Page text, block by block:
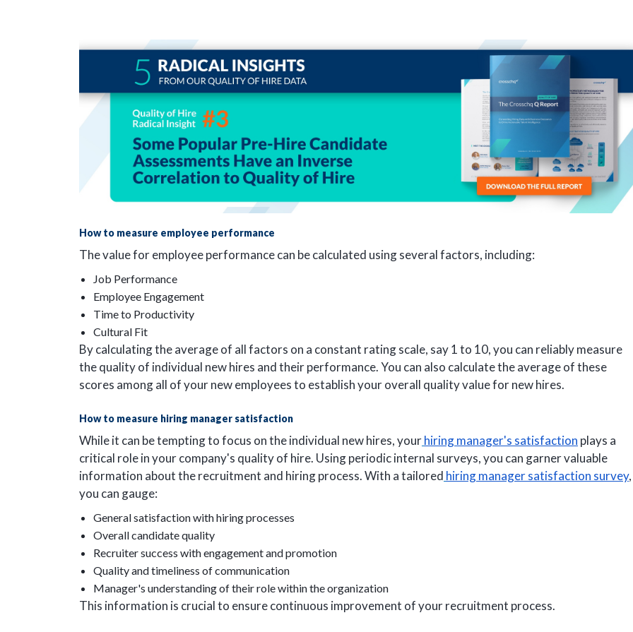
How to measure employee performance
The value for employee performance can be calculated using several factors, including:
Job Performance
Employee Engagement
Time to Productivity
Cultural Fit
By calculating the average of all factors on a constant rating scale, say 1 to 10, you can reliably measure
the quality of individual new hires and their performance. You can also calculate the average of these
scores among all of your new employees to establish your overall quality value for new hires.
How to measure hiring manager satisfaction
While it can be tempting to focus on the individual new hires, yourhiring manager's satisfaction plays a
critical role in your company's quality of hire. Using periodic internal surveys, you can garner valuable
information about the recruitment and hiring process. With a tailored hiring manager satisfaction survey,
you can gauge:
General satisfaction with hiring processes
Overall candidate quality
Recruiter success with engagement and promotion
Quality and timeliness of communication
Manager's understanding of their role within the organization
This information is crucial to ensure continuous improvement of your recruitment process.